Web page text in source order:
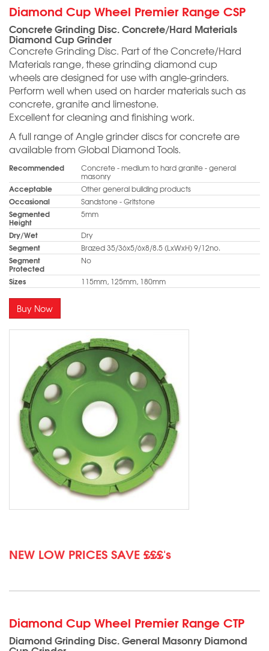
Diamond Cup Wheel Premier Range CSP
Concrete Grinding Disc. Concrete/Hard Materials
Diamond Cup Grinder
Concrete Grinding Disc. Part of the Concrete/Hard
Materials range, these grinding diamond cup
wheels are designed for use with angle-grinders.
Perform well when used on harder materials such as
concrete, granite and limestone.
Excellent for cleaning and finishing work.
A full range of Angle grinder discs for concrete are
available from Global Diamond Tools.
Recommended Concrete - medium to hard granite - general
masonry
Acceptable Other general building products
Occasional Sandstone - Gritstone
Segmented
Height
5mm
Dry/Wet Dry
Segment Brazed 35/36x5/6x8/8.5 (LxWxH) 9/12no.
Segment
Protected
No
Sizes 115mm, 125mm, 180mm
Buy Now
NEW LOW PRICES SAVE £££'s
Diamond Cup Wheel Premier Range CTP
Diamond Grinding Disc. General Masonry Diamond